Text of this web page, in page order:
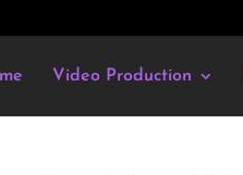
Video Production